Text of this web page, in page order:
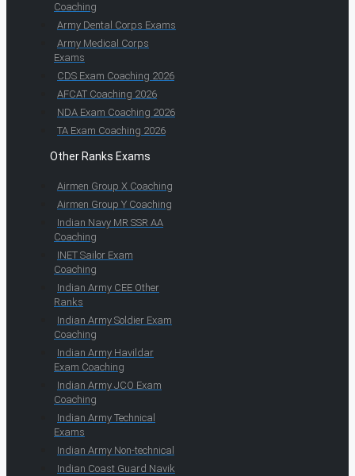
Coaching
Army Dental Corps Exams
Army Medical Corps
Exams
CDS Exam Coaching 2026
AFCAT Coaching 2026
NDA Exam Coaching 2026
TA Exam Coaching 2026
Other Ranks Exams
Airmen Group X Coaching
Airmen Group Y Coaching
Indian Navy MR SSR AA
Coaching
INET Sailor Exam
Coaching
Indian Army CEE Other
Ranks
Indian Army Soldier Exam
Coaching
Indian Army Havildar
Exam Coaching
Indian Army JCO Exam
Coaching
Indian Army Technical
Exams
Indian Army Non-technical
Indian Coast Guard Navik